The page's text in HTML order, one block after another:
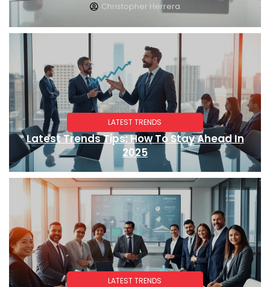
Christopher Herrera
LATEST TRENDS
Latest Trends Tips: How To Stay Ahead In
2025
LATEST TRENDS